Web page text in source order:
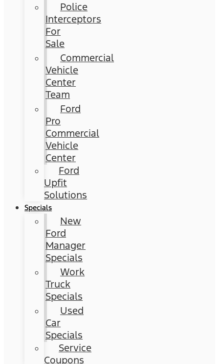
Police
Interceptors
For
Sale
Commercial
Vehicle
Center
Team
Ford
Pro
Commercial
Vehicle
Center
Ford
Upfit
Solutions
Specials
New
Ford
Manager
Specials
Work
Truck
Specials
Used
Car
Specials
Service
Coupons